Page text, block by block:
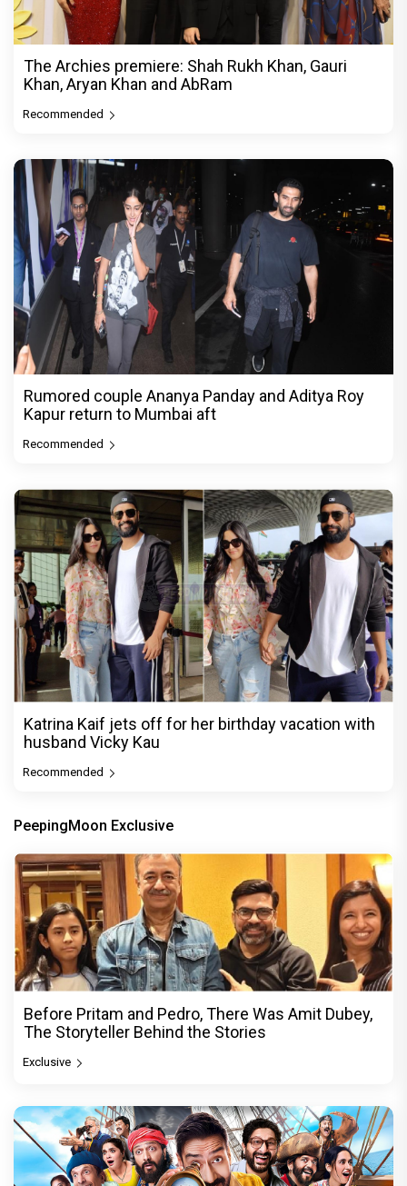
The Archies premiere: Shah Rukh Khan, Gauri
Khan, Aryan Khan and AbRam
Recommended
Rumored couple Ananya Panday and Aditya Roy
Kapur return to Mumbai aft
Recommended
Katrina Kaif jets off for her birthday vacation with
husband Vicky Kau
Recommended
PeepingMoon Exclusive
Before Pritam and Pedro, There Was Amit Dubey,
The Storyteller Behind the Stories
Exclusive